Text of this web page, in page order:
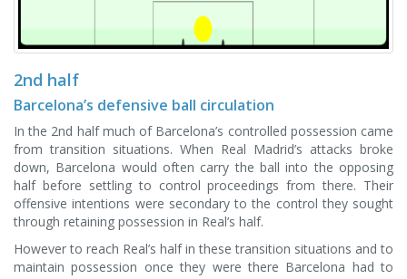
2nd half
Barcelona’s defensive ball circulation
In the 2nd half much of Barcelona’s controlled possession came
from transition situations. When Real Madrid’s attacks broke
down, Barcelona would often carry the ball into the opposing
half before settling to control proceedings from there. Their
offensive intentions were secondary to the control they sought
through retaining possession in Real’s half.
However to reach Real’s half in these transition situations and to
maintain possession once they were there Barcelona had to